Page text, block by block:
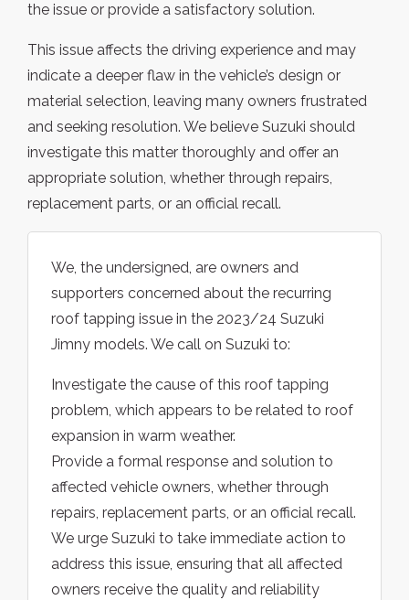
the issue or provide a satisfactory solution.
This issue affects the driving experience and may
indicate a deeper flaw in the vehicle’s design or
material selection, leaving many owners frustrated
and seeking resolution. We believe Suzuki should
investigate this matter thoroughly and offer an
appropriate solution, whether through repairs,
replacement parts, or an official recall.
We, the undersigned, are owners and
supporters concerned about the recurring
roof tapping issue in the 2023/24 Suzuki
Jimny models. We call on Suzuki to:
Investigate the cause of this roof tapping
problem, which appears to be related to roof
expansion in warm weather.
Provide a formal response and solution to
affected vehicle owners, whether through
repairs, replacement parts, or an official recall.
We urge Suzuki to take immediate action to
address this issue, ensuring that all affected
owners receive the quality and reliability